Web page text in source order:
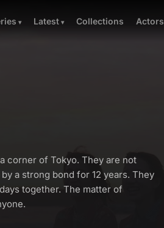
Latest Collections Actors
corner of Tokyo. They are not
a strong bond for 12 years. They
together. The matter of